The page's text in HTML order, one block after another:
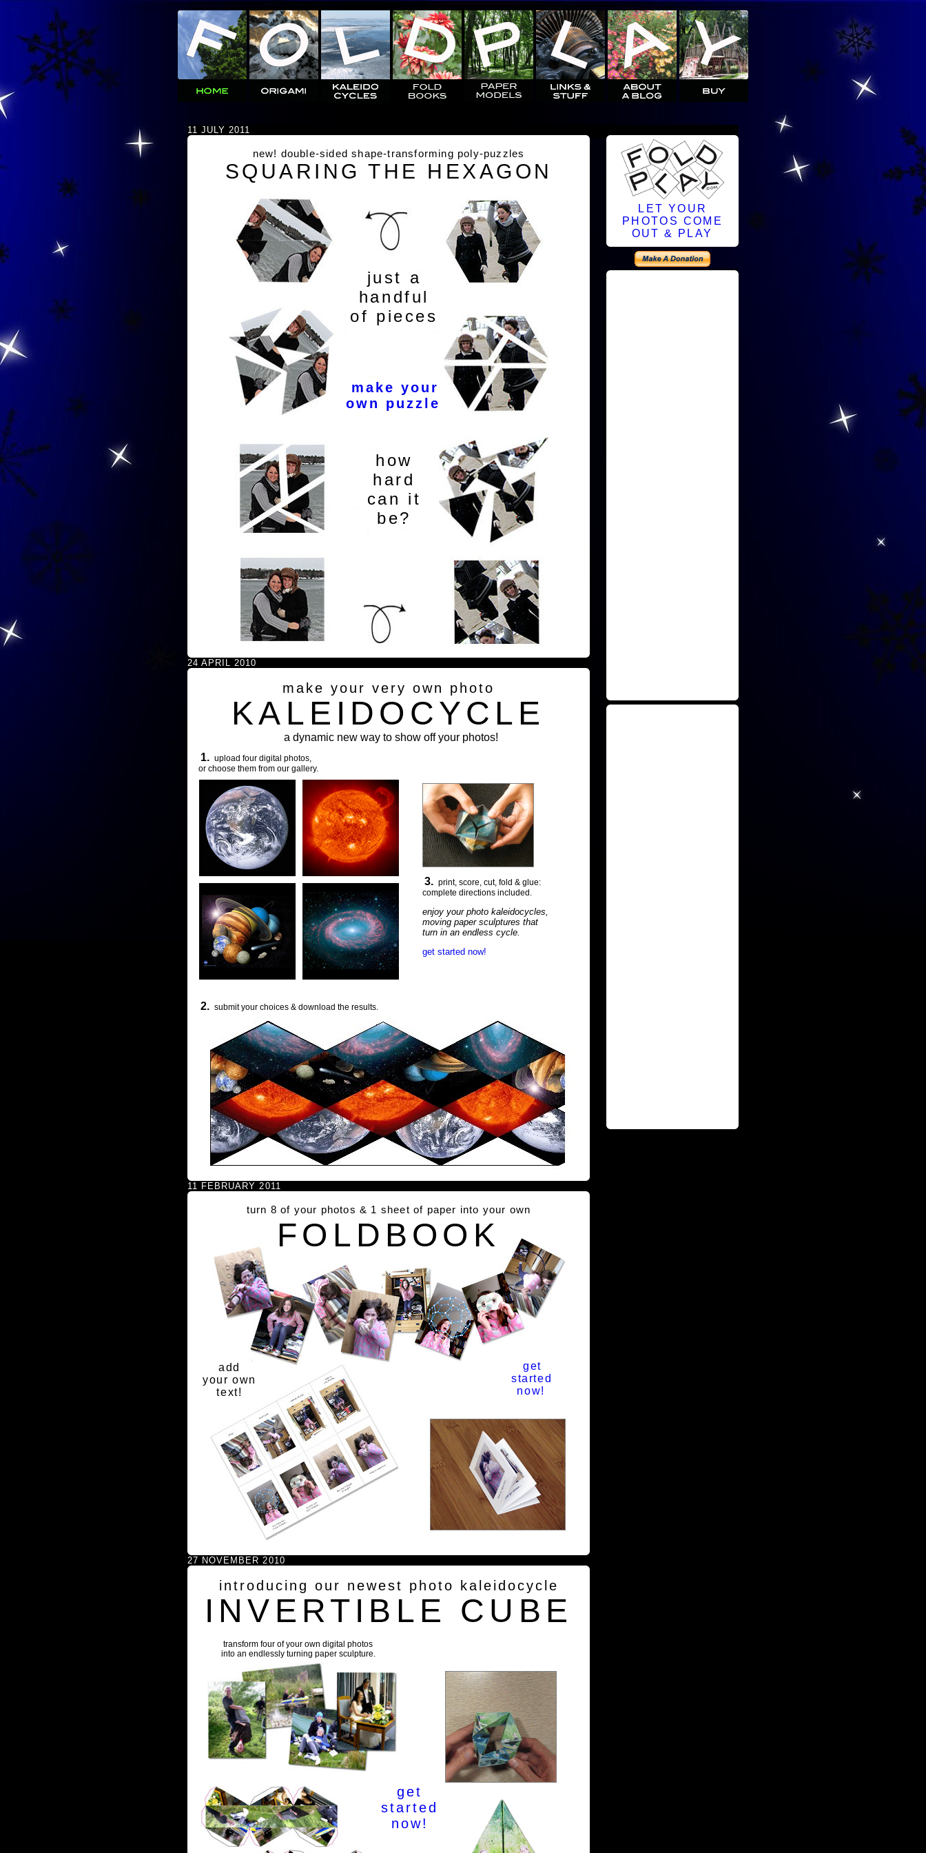
11 JULY 2011
new! double-sided shape-transforming poly-puzzles
SQUARING THE HEXAGON
just a
handful
of pieces
make your
own puzzle
how
hard
can it
be?
24 APRIL 2010
make your very own photo
KALEIDOCYCLE
a dynamic new way to show off your photos!
1. upload four digital photos,
or choose them from our gallery.
3. print, score, cut, fold & glue:
complete directions included.
enjoy your photo kaleidocycles,
moving paper sculptures that
turn in an endless cycle.
get started now!
2. submit your choices & download the results.
11 FEBRUARY 2011
turn 8 of your photos & 1 sheet of paper into your own
FOLDBOOK
add
your own
text!
get
started
now!
27 NOVEMBER 2010
introducing our newest photo kaleidocycle
INVERTIBLE CUBE
transform four of your own digital photos
into an endlessly turning paper sculpture.
get
started
now!
LET YOUR
PHOTOS COME
OUT & PLAY